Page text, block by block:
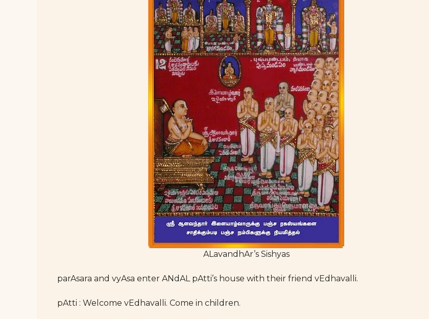
ALavandhAr’s Sishyas
parAsara and vyAsa enter ANdAL pAtti’s house with their friend vEdhavalli.
pAtti : Welcome vEdhavalli. Come in children.